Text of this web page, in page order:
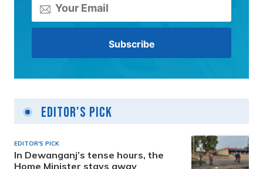
Editor's Pick
EDITOR'S PICK
In Dewanganj’s tense hours, the
Home Minister stays away